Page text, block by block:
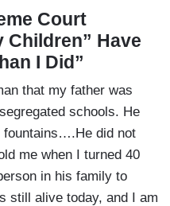
Court
Children” Have
I Did”
that my father was
schools. He
fountains….He did not
me when I turned 40
in his family to
still alive today, and I am